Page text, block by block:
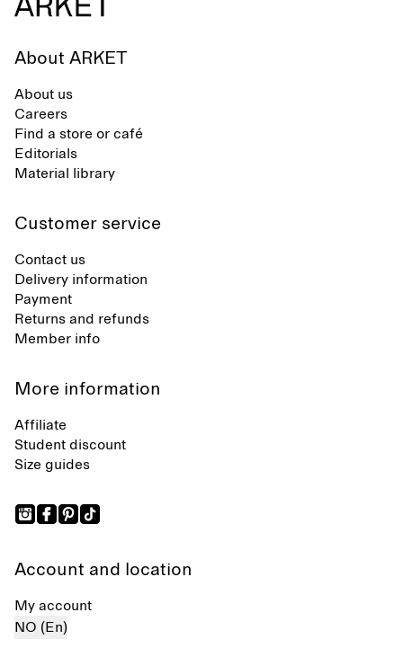
About ARKET
About us
Careers
Find a store or café
Editorials
Material library
Customer service
Contact us
Delivery information
Payment
Returns and refunds
Member info
More information
Affiliate
Student discount
Size guides
Account and location
My account
NO (En)